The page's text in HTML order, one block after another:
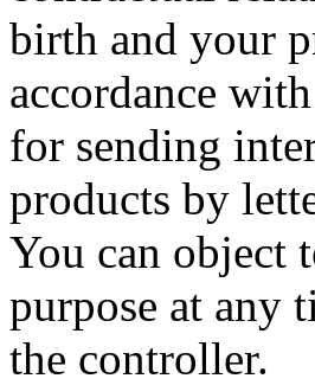
birth and your
accordance
for sending
products by
You can object
purpose at any
the controller.